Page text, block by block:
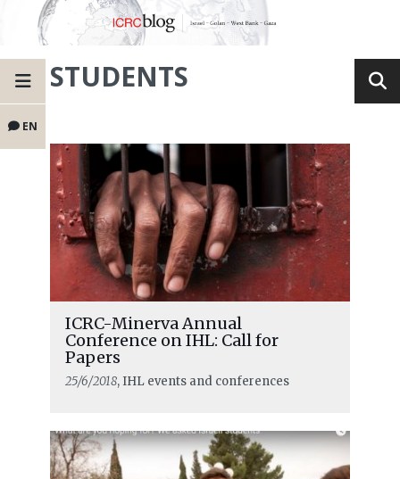
EN
STUDENTS
ICRC-Minerva Annual
Conference on IHL: Call for
Papers
25/6/2018, IHL events and conferences